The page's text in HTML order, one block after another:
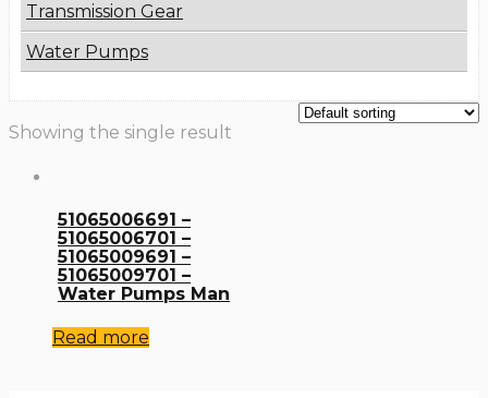
Transmission Gear
Water Pumps
Showing the single result
51065006691 –
51065006701 –
51065009691 –
51065009701 –
Water Pumps Man
Read more